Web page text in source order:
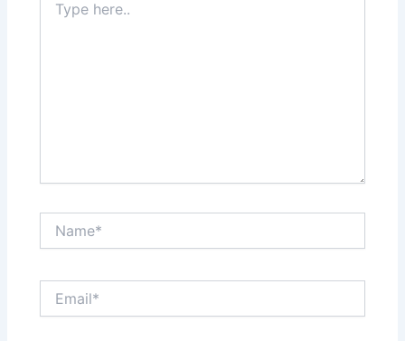
here..